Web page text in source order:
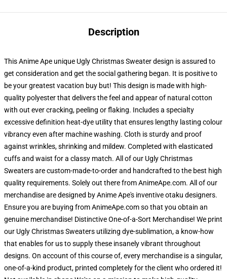
Description
This Anime Ape unique Ugly Christmas Sweater design is assured to
get consideration and get the social gathering began. It is positive to
be your greatest vacation buy but! This design is made with high-
quality polyester that delivers the feel and appear of natural cotton
with out ever cracking, peeling or flaking. Includes a specialty
excessive definition heat-dye utility that ensures lengthy lasting colour
vibrancy even after machine washing. Cloth is sturdy and proof
against wrinkles, shrinking and mildew. Completed with elasticated
cuffs and waist for a classy match. All of our Ugly Christmas
Sweaters are custom-made-to-order and handcrafted to the best high
quality requirements. Solely out there from AnimeApe.com. All of our
merchandise are designed by Anime Ape's inventive otaku designers.
Ensure you are buying from AnimeApe.com so that you obtain an
genuine merchandise! Distinctive One-of-a-Sort Merchandise! We print
our Ugly Christmas Sweaters utilizing dye-sublimation, a know-how
that enables for us to supply these insanely vibrant throughout
designs. On account of this course of, every merchandise is a singular,
one-of-a-kind product, printed completely for the client who ordered it!